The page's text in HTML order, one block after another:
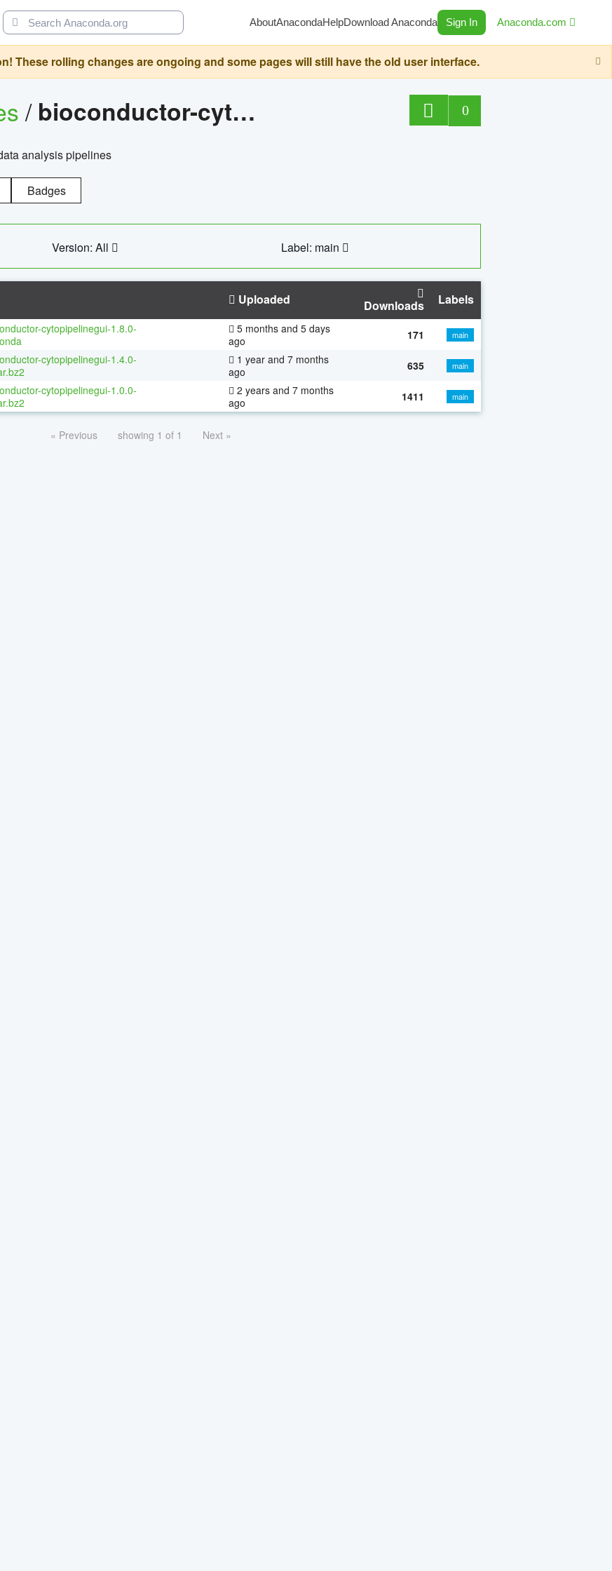
AboutAnacondaHelpDownload Anaconda Sign In Anaconda.com
These rolling changes are ongoing and some pages will still have the old user interface.
/ bioconductor-cytopipelinegui 0
analysis pipelines
Badges
Version: All Label: main
Uploaded Downloads Labels
cytopipelinegui-1.8.0-
5 months and 5 days
ago
171 main
cytopipelinegui-1.4.0-
1 year and 7 months
ago
635 main
cytopipelinegui-1.0.0-
2 years and 7 months
ago
1411 main
« Previous showing 1 of 1 Next »